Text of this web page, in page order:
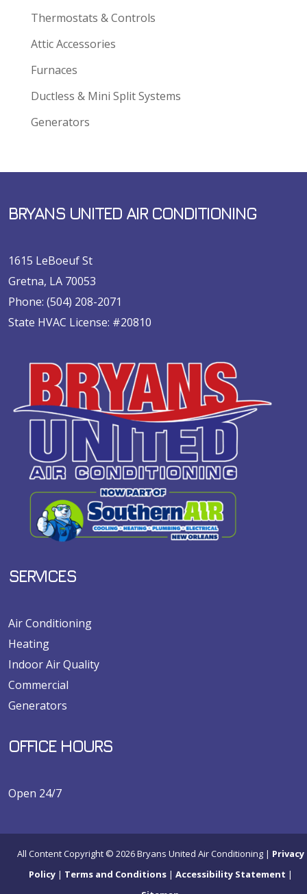
Thermostats & Controls
Attic Accessories
Furnaces
Ductless & Mini Split Systems
Generators
BRYANS UNITED AIR CONDITIONING
1615 LeBoeuf St
Gretna, LA 70053
Phone:(504) 208-2071
State HVAC License: #20810
SERVICES
Air Conditioning
Heating
Indoor Air Quality
Commercial
Generators
OFFICE HOURS
Open 24/7
All Content Copyright © 2026 Bryans United Air Conditioning | Privacy
Policy| Terms and Conditions| Accessibility Statement |